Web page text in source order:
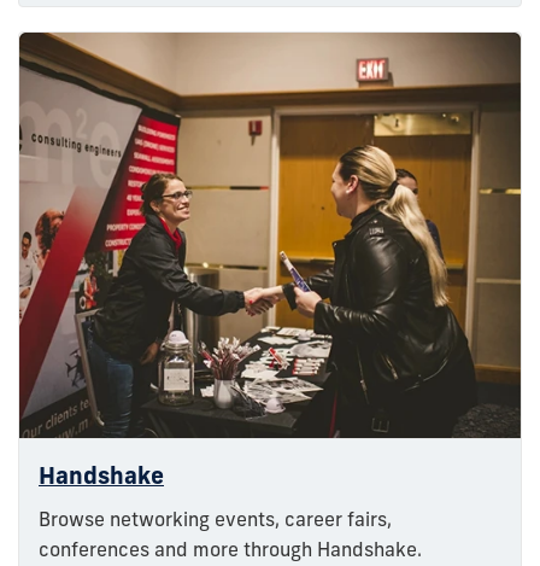
Handshake
Browse networking events, career fairs,
conferences and more through Handshake.